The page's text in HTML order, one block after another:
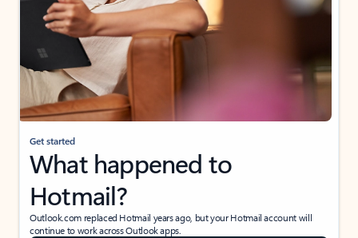
Get started
What happened to
Hotmail?
Outlook.com replaced Hotmail years ago, but your Hotmail account will
continue to work across Outlook apps.